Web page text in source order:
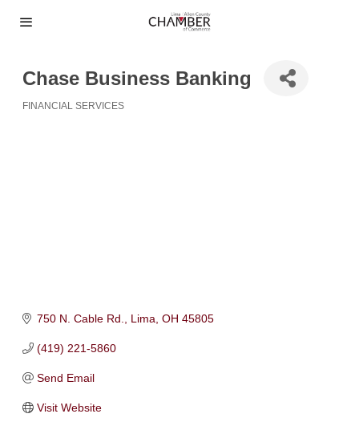
Chase Business Banking
FINANCIAL SERVICES
750 N. Cable Rd. Lima OH 45805
(419) 221-5860
Send Email
Visit Website